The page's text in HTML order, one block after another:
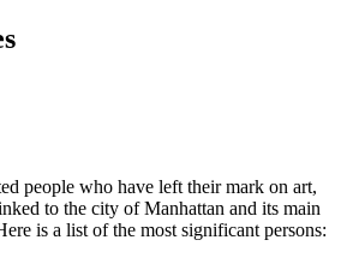
people who have left their mark on art,
to the city ofManhattan and its main
is a list of the most significant persons: